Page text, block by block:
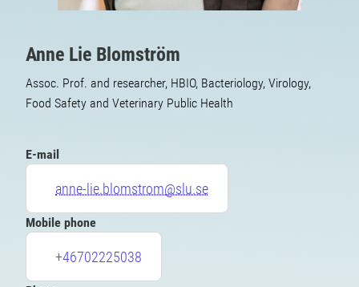
Anne Lie Blomström
Assoc. Prof. and researcher, HBIO, Bacteriology, Virology,
Food Safety and Veterinary Public Health
E-mail
anne-lie.blomstrom@slu.se
Mobile phone
+46702225038